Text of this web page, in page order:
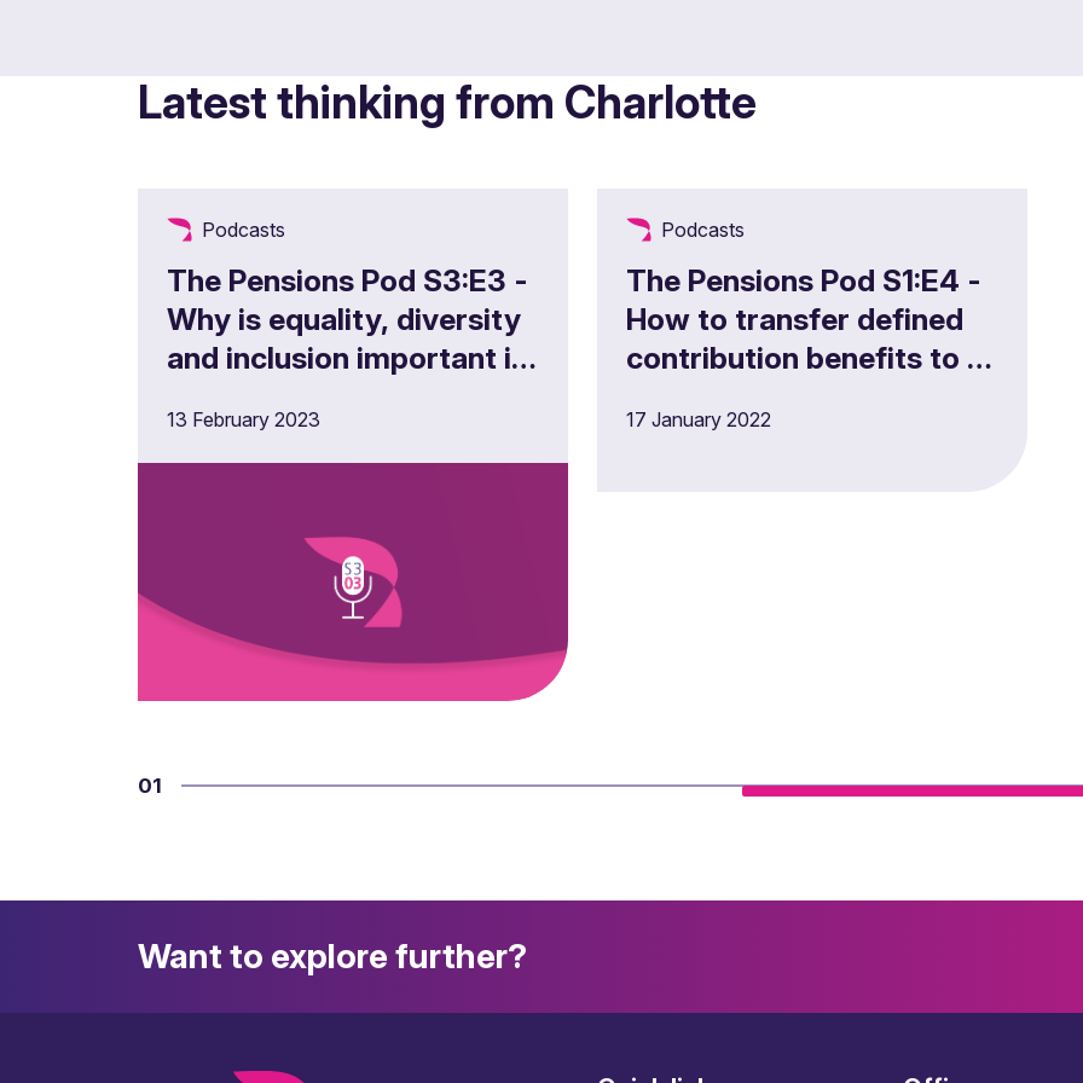
Latest thinking from Charlotte
Podcasts
The Pensions Pod S3:E3 -
Why is equality, diversity
and inclusion important in
13 February 2023
Podcasts
The Pensions Pod S1:E4 -
How to transfer defined
contribution benefits to a
17 January 2022
01
Want to explore further?